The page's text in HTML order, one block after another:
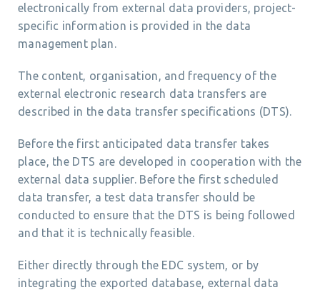
electronically from external data providers, project-
specific information is provided in the data
management plan.
The content, organisation, and frequency of the
external electronic research data transfers are
described in the data transfer specifications (DTS).
Before the first anticipated data transfer takes
place, the DTS are developed in cooperation with the
external data supplier. Before the first scheduled
data transfer, a test data transfer should be
conducted to ensure that the DTS is being followed
and that it is technically feasible.
Either directly through the EDC system, or by
integrating the exported database, external data